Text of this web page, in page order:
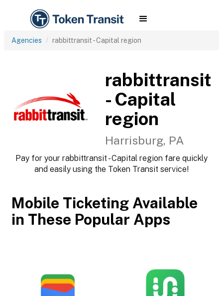
Agencies rabbittransit - Capital region
rabbittransit
- Capital
region
Harrisburg, PA
Pay for your rabbittransit - Capital region fare quickly
and easily using the Token Transit service!
Mobile Ticketing Available
in These Popular Apps